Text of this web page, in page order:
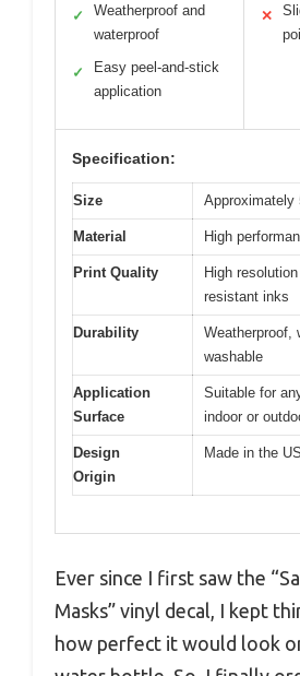
✓
Weatherproof and
waterproof
✓
Easy peel-and-stick
application
✕
Specification:
Size Approximately
Material High
Print Quality
High
resistant inks
Durability
Weatherproof,
washable
Application
Surface
Suitable for
indoor or
Design
Origin
Made in the
Ever since I first saw the
Masks” vinyl decal, I kept
how perfect it would look